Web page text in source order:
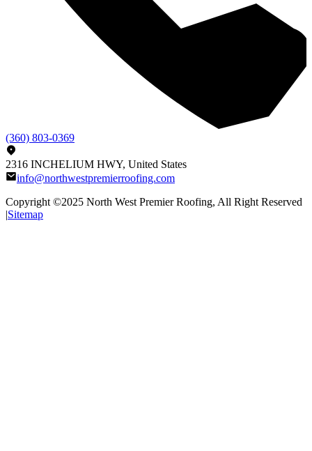
(360) 803-0369
2316 INCHELIUM HWY, United States
info@northwestpremierroofing.com
Copyright ©2025 North West Premier Roofing, All Right Reserved
|Sitemap